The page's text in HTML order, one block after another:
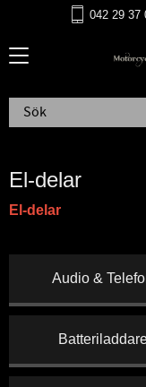
042 29 37
El-delar
El-delar
Audio &